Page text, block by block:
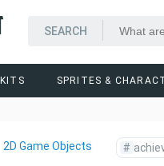
SPRITES &
2D Game Objects #